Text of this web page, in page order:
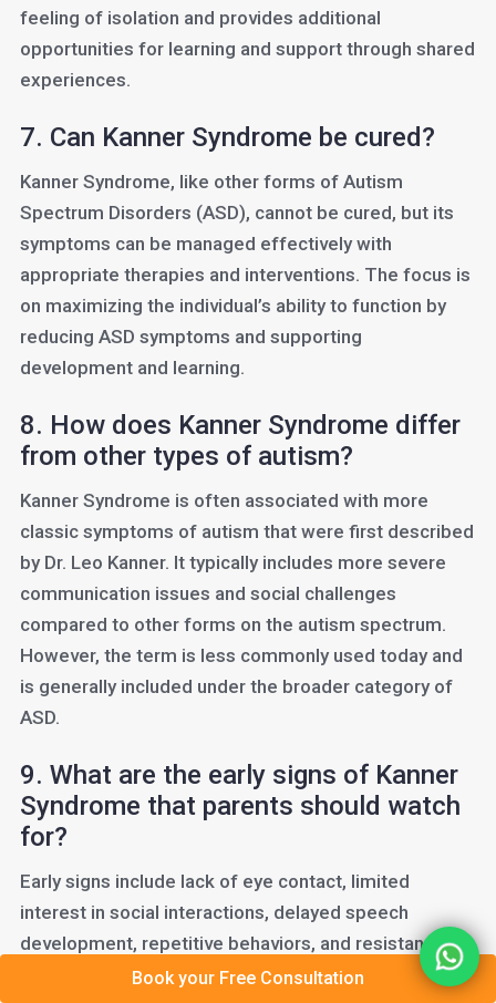
feeling of isolation and provides additional
opportunities for learning and support through shared
experiences.
7. Can Kanner Syndrome be cured?
Kanner Syndrome, like other forms of Autism
Spectrum Disorders (ASD), cannot be cured, but its
symptoms can be managed effectively with
appropriate therapies and interventions. The focus is
on maximizing the individual’s ability to function by
reducing ASD symptoms and supporting
development and learning.
8. How does Kanner Syndrome differ
from other types of autism?
Kanner Syndrome is often associated with more
classic symptoms of autism that were first described
by Dr. Leo Kanner. It typically includes more severe
communication issues and social challenges
compared to other forms on the autism spectrum.
However, the term is less commonly used today and
is generally included under the broader category of
ASD.
9. What are the early signs of Kanner
Syndrome that parents should watch
for?
Early signs include lack of eye contact, limited
interest in social interactions, delayed speech
development, repetitive behaviors, and resistance to
changes in routine. Parents who notice these
Book your Free Consultation